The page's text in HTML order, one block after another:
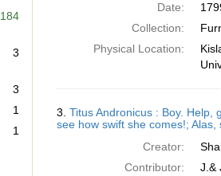
184
3
3
1
1
Date:
Collection:
Physical Location:
3. Titus Andronicus : Boy. Help,
see how swift she comes!;
Creator:
Contributor:
J.&